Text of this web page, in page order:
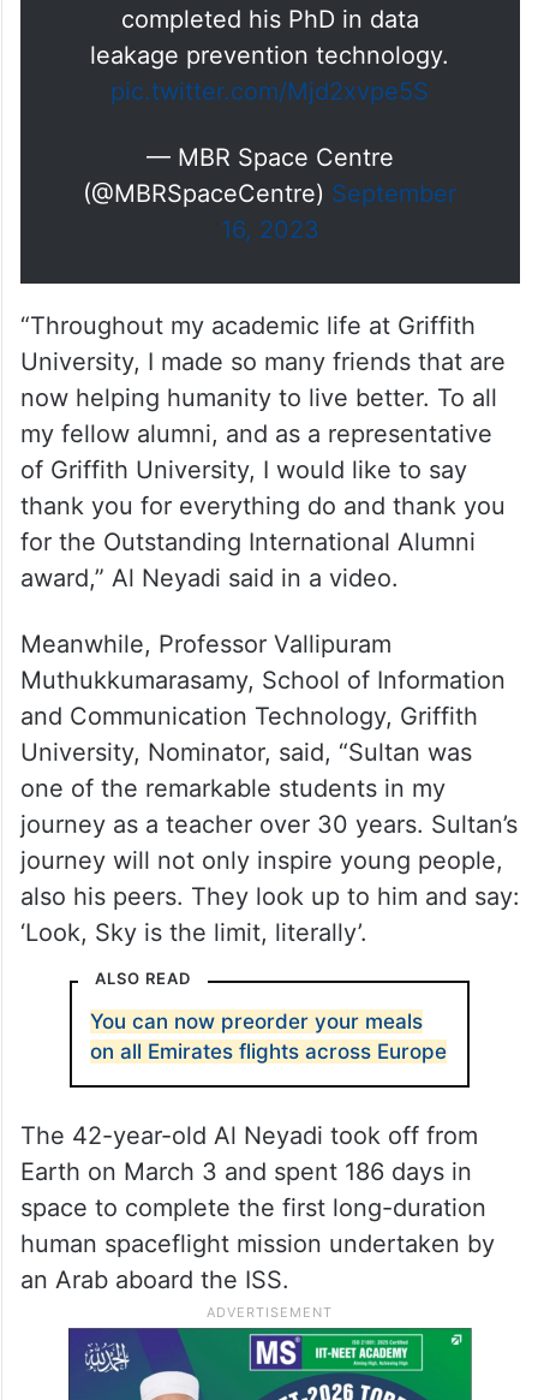
completed his PhD in data
leakage prevention technology.
pic.twitter.com/Mjd2xvpe5S
— MBR Space Centre
(@MBRSpaceCentre) September
16, 2023
“Throughout my academic life at Griffith
University, I made so many friends that are
now helping humanity to live better. To all
my fellow alumni, and as a representative
of Griffith University, I would like to say
thank you for everything do and thank you
for the Outstanding International Alumni
award,” Al Neyadi said in a video.
Meanwhile, Professor Vallipuram
Muthukkumarasamy, School of Information
and Communication Technology, Griffith
University, Nominator, said, “Sultan was
one of the remarkable students in my
journey as a teacher over 30 years. Sultan’s
journey will not only inspire young people,
also his peers. They look up to him and say:
‘Look, Sky is the limit, literally’.
ALSO READ
You can now preorder your meals
on all Emirates flights across Europe
The 42-year-old Al Neyadi took off from
Earth on March 3 and spent 186 days in
space to complete the first long-duration
human spaceflight mission undertaken by
an Arab aboard the ISS.